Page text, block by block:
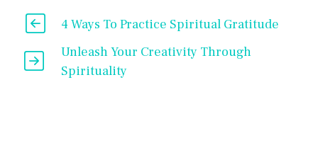
4 Ways To Practice Spiritual Gratitude
Unleash Your Creativity Through
Spirituality